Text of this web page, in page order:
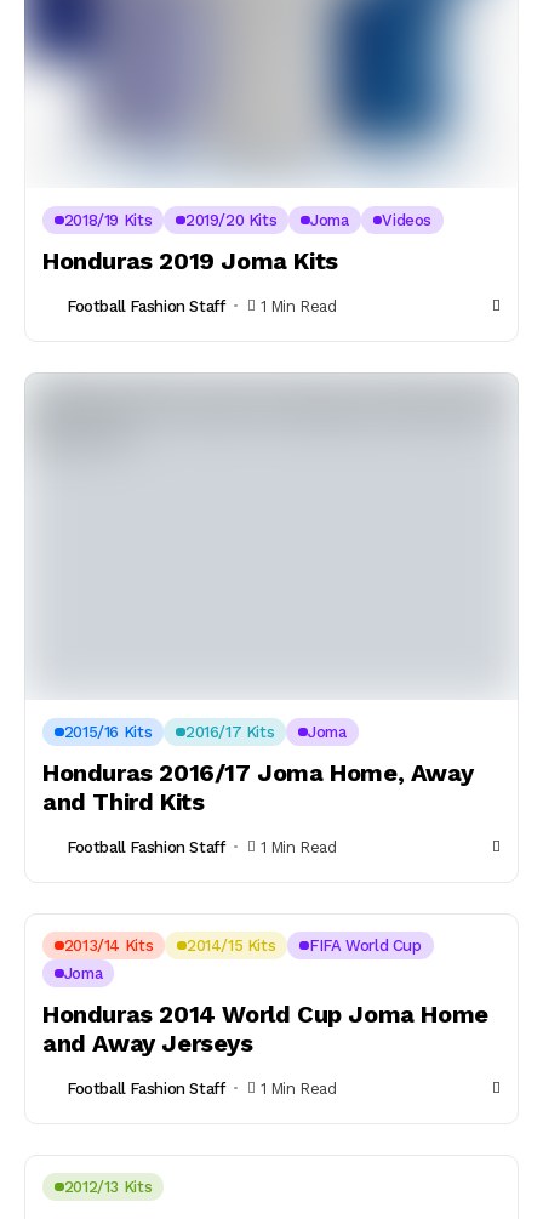
2018/19 Kits 2019/20 Kits Joma Videos
Honduras 2019 Joma Kits
Football Fashion Staff 1 Min Read
2015/16 Kits 2016/17 Kits Joma
Honduras 2016/17 Joma Home, Away
and Third Kits
Football Fashion Staff 1 Min Read
2013/14 Kits 2014/15 Kits
FIFA World Cup
Joma
Honduras 2014 World Cup Joma Home
and Away Jerseys
Football Fashion Staff 1 Min Read
2012/13 Kits